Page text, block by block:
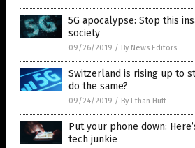
5G apocalypse: Stop this
society
09/26/2019 / By News Editors
Switzerland is rising up to
do the same?
09/24/2019 / By Ethan Huff
Put your phone down:
tech junkie